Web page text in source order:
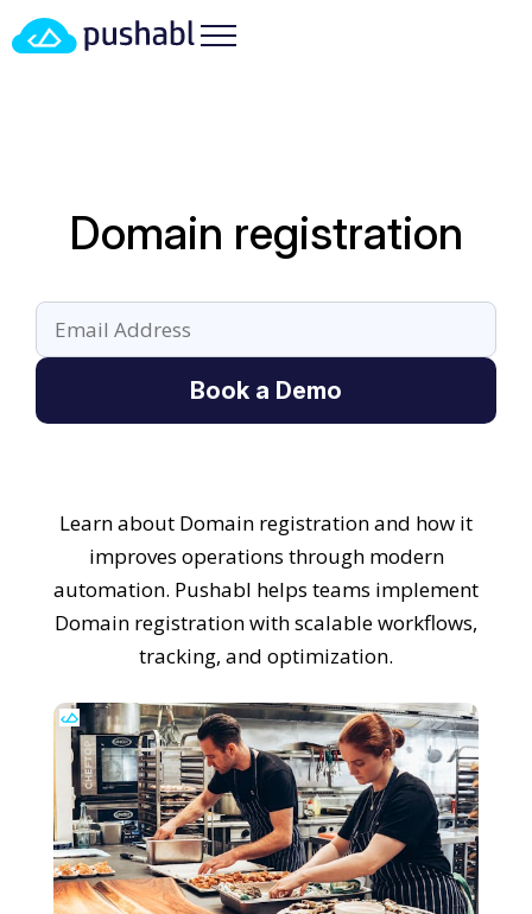
Domain registration
Book a Demo
Learn about Domain registration and how it
improves operations through modern
automation. Pushabl helps teams implement
Domain registration with scalable workflows,
tracking, and optimization.